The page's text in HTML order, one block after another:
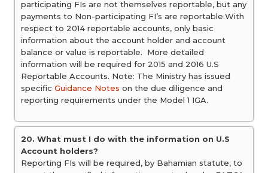
participating FIs are not themselves reportable, but any
payments to Non-participating FI’s are reportable.With
respect to 2014 reportable accounts, only basic
information about the account holder and account
balance or value is reportable. More detailed
information will be required for 2015 and 2016 U.S
Reportable Accounts. Note: The Ministry has issued
specific Guidance Notes on the due diligence and
reporting requirements under the Model 1 IGA.
20. What must I do with the information on U.S
Account holders?
Reporting FIs will be required, by Bahamian statute, to